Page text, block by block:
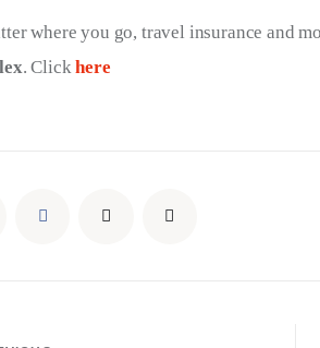
where you go, travel insurance and
. Click here